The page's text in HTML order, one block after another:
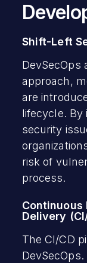
Shift-Left
DevSecOps
approach,
are
lifecycle. By
security
risk of
process.
Continuous
Delivery
The CI/CD